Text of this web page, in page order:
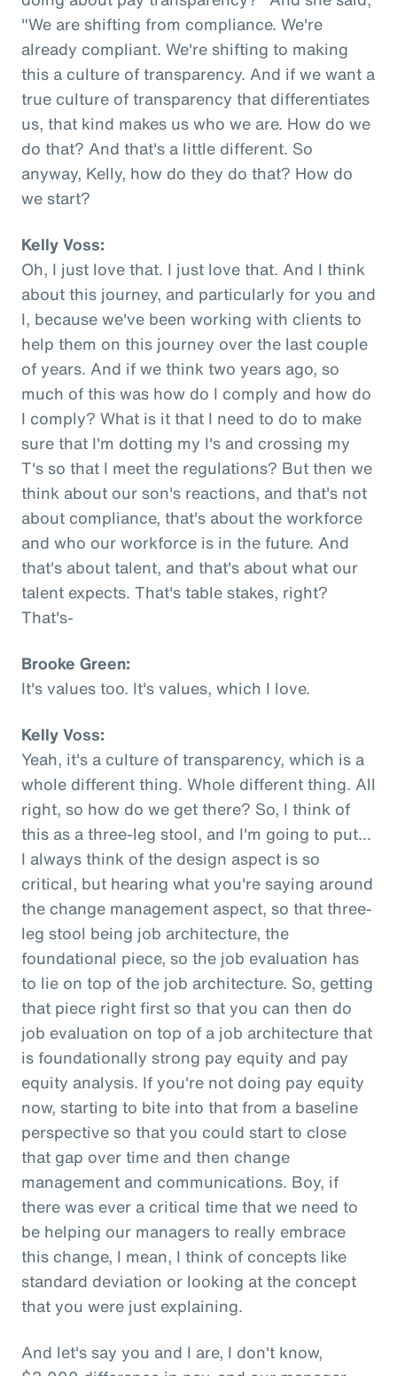
"We are shifting from compliance. We're
already compliant. We're shifting to making
this a culture of transparency. And if we want a
true culture of transparency that differentiates
us, that kind makes us who we are. How do we
do that? And that's a little different. So
anyway, Kelly, how do they do that? How do
we start?
Kelly Voss:
Oh, I just love that. I just love that. And I think
about this journey, and particularly for you and
I, because we've been working with clients to
help them on this journey over the last couple
of years. And if we think two years ago, so
much of this was how do I comply and how do
I comply? What is it that I need to do to make
sure that I'm dotting my I's and crossing my
T's so that I meet the regulations? But then we
think about our son's reactions, and that's not
about compliance, that's about the workforce
and who our workforce is in the future. And
that's about talent, and that's about what our
talent expects. That's table stakes, right?
That's-
Brooke Green:
It's values too. It's values, which I love.
Kelly Voss:
Yeah, it's a culture of transparency, which is a
whole different thing. Whole different thing. All
right, so how do we get there? So, I think of
this as a three-leg stool, and I'm going to put...
I always think of the design aspect is so
critical, but hearing what you're saying around
the change management aspect, so that three-
leg stool being job architecture, the
foundational piece, so the job evaluation has
to lie on top of the job architecture. So, getting
that piece right first so that you can then do
job evaluation on top of a job architecture that
is foundationally strong pay equity and pay
equity analysis. If you're not doing pay equity
now, starting to bite into that from a baseline
perspective so that you could start to close
that gap over time and then change
management and communications. Boy, if
there was ever a critical time that we need to
be helping our managers to really embrace
this change, I mean, I think of concepts like
standard deviation or looking at the concept
that you were just explaining.
And let's say you and I are, I don't know,